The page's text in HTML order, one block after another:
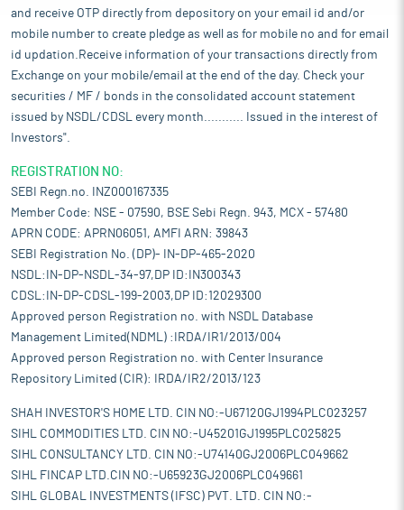
and receive OTP directly from depository on your email id and/or
mobile number to create pledge as well as for mobile no and for email
id updation.Receive information of your transactions directly from
Exchange on your mobile/email at the end of the day. Check your
securities / MF / bonds in the consolidated account statement
issued by NSDL/CDSL every month........... Issued in the interest of
Investors".
REGISTRATION NO:
SEBI Regn.no. INZ000167335
Member Code: NSE - 07590, BSE Sebi Regn. 943, MCX - 57480
APRN CODE: APRN06051, AMFI ARN: 39843
SEBI Registration No. (DP)- IN-DP-465-2020
NSDL:IN-DP-NSDL-34-97,DP ID:IN300343
CDSL:IN-DP-CDSL-199-2003,DP ID:12029300
Approved person Registration no. with NSDL Database
Management Limited(NDML) :IRDA/IR1/2013/004
Approved person Registration no. with Center Insurance
Repository Limited (CIR): IRDA/IR2/2013/123
SHAH INVESTOR'S HOME LTD. CIN NO:-U67120GJ1994PLC023257
SIHL COMMODITIES LTD. CIN NO:-U45201GJ1995PLC025825
SIHL CONSULTANCY LTD. CIN NO:-U74140GJ2006PLC049662
SIHL FINCAP LTD.CIN NO:-U65923GJ2006PLC049661
SIHL GLOBAL INVESTMENTS (IFSC) PVT. LTD. CIN NO:-